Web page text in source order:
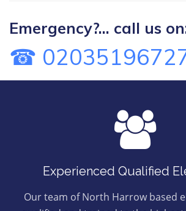
Emergency?... call us
☎
Experienced Qualified
Our team of North Harrow based